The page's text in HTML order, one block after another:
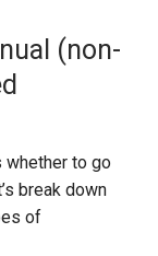
(non-
whether to go
break down
of